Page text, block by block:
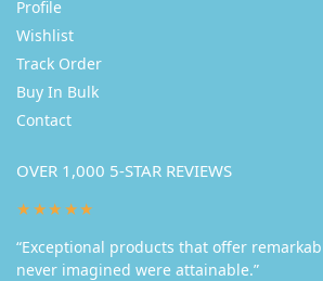
Profile
Wishlist
Track Order
Buy In Bulk
Contact
OVER 1,000 5-STAR REVIEWS
★★★★★
“Exceptional products that offer
never imagined were attainable.”